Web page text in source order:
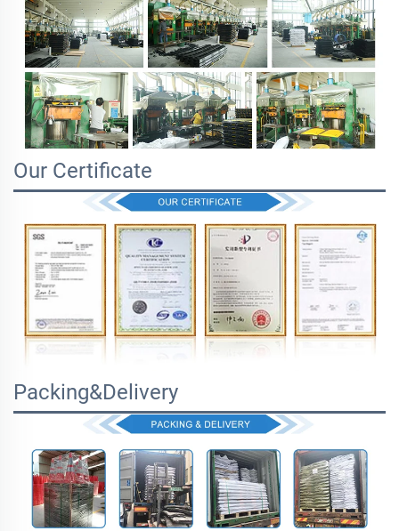
Our Certificate
Packing&Delivery